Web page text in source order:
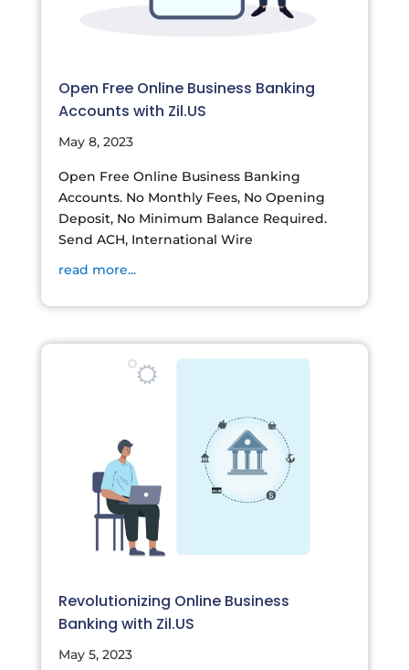
Open Free Online Business Banking
Accounts with Zil.US
May 8, 2023
Open Free Online Business Banking
Accounts. No Monthly Fees, No Opening
Deposit, No Minimum Balance Required.
Send ACH, International Wire
read more...
Revolutionizing Online Business
Banking with Zil.US
May 5, 2023